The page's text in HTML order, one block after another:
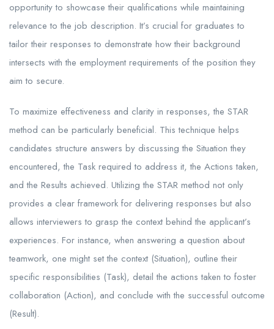
opportunity to showcase their qualifications while maintaining
relevance to the job description. It’s crucial for graduates to
tailor their responses to demonstrate how their background
intersects with the employment requirements of the position they
aim to secure.
To maximize effectiveness and clarity in responses, the STAR
method can be particularly beneficial. This technique helps
candidates structure answers by discussing the Situation they
encountered, the Task required to address it, the Actions taken,
and the Results achieved. Utilizing the STAR method not only
provides a clear framework for delivering responses but also
allows interviewers to grasp the context behind the applicant’s
experiences. For instance, when answering a question about
teamwork, one might set the context (Situation), outline their
specific responsibilities (Task), detail the actions taken to foster
collaboration (Action), and conclude with the successful outcome
(Result).